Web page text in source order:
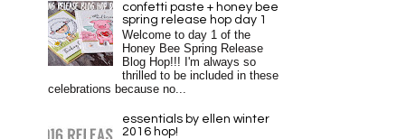
confetti paste + honey bee
spring release hop day 1
Welcome to day 1 of the
Honey Bee Spring Release
Blog Hop!!! I'm always so
thrilled to be included in these
celebrations because no...
essentials by ellen winter
2016 hop!